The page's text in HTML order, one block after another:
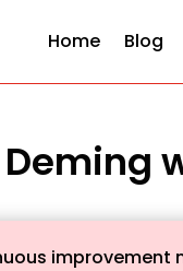
Home
Blog